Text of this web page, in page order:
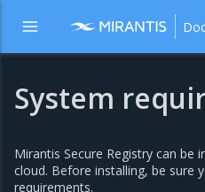
System
Mirantis Secure Registry can be
cloud. Before installing, be sure
requirements.